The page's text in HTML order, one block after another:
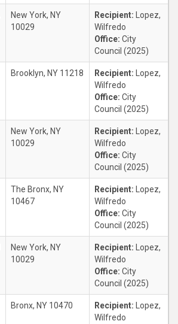
New York, NY
10029
Recipient:
Lopez,
Wilfredo
Office: City
Council (2025)
Brooklyn, NY 11218 Recipient:
Lopez,
Wilfredo
Office: City
Council (2025)
New York, NY
10029
Recipient:
Lopez,
Wilfredo
Office: City
Council (2025)
The Bronx, NY
10467
Recipient:
Lopez,
Wilfredo
Office: City
Council (2025)
New York, NY
10029
Recipient:
Lopez,
Wilfredo
Office: City
Council (2025)
Bronx, NY 10470 Recipient:
Lopez,
Wilfredo